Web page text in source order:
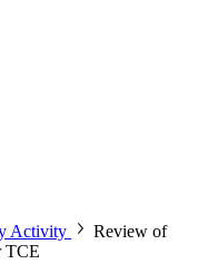
Activity
Review of
TCE